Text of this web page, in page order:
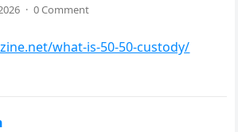
· 0 Comment
what-is-50-50-custody/